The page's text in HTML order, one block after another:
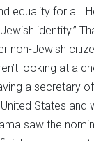
equality for all.
identity.”
non-Jewish
looking at a
a secretary
States
saw the